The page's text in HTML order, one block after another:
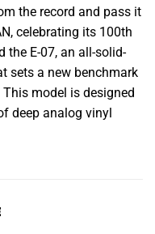
the record and pass it
celebrating its 100th
the E-07, an all-solid-
sets a new benchmark
model is designed
deep analog vinyl